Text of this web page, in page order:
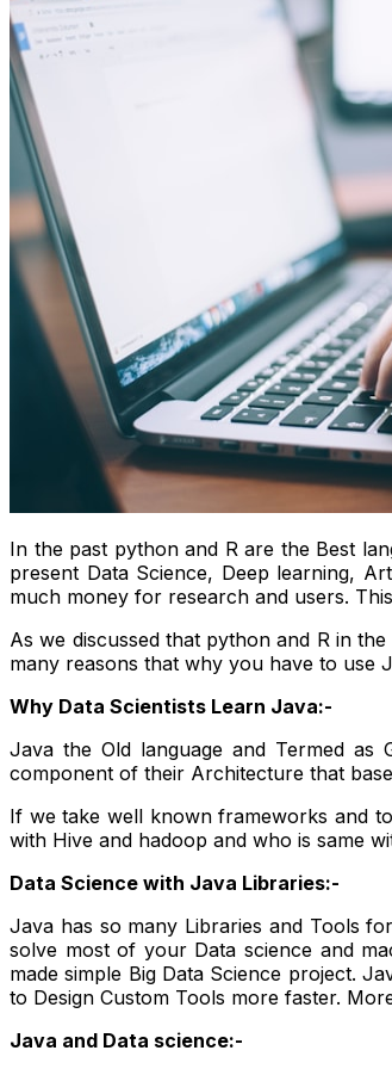
In the past python and R are the Best
present Data Science, Deep learning,
much money for research and users.
As we discussed that python and R in
many reasons that why you have to use
Why Data Scientists Learn Java:-
Java the Old language and Termed
component of their Architecture that
If we take well known frameworks and
with Hive and hadoop and who is same
Data Science with Java Libraries:-
Java has so many Libraries and Tools
solve most of your Data science and
made simple Big Data Science project.
to Design Custom Tools more faster.
Java and Data science:-